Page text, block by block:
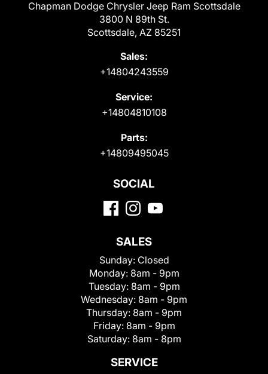
Chapman Dodge Chrysler Jeep Ram Scottsdale
3800 N 89th St.
Scottsdale, AZ 85251
Sales:
+14804243559
Service:
+14804810108
Parts:
+14809495045
SOCIAL
SALES
Sunday: Closed
Monday: 8am - 9pm
Tuesday: 8am - 9pm
Wednesday: 8am - 9pm
Thursday: 8am - 9pm
Friday: 8am - 9pm
Saturday: 8am - 8pm
SERVICE